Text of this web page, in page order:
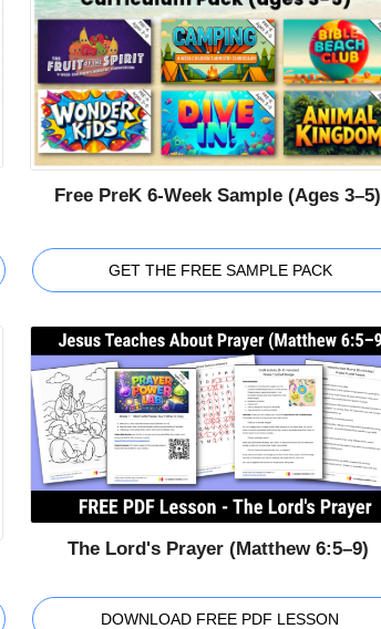
Free PreK 6-Week Sample (Ages 3–5)
GET THE FREE SAMPLE PACK
The Lord's Prayer (Matthew 6:5–9)
DOWNLOAD FREE PDF LESSON